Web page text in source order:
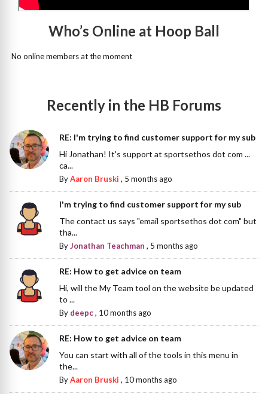
Who’s Online at Hoop Ball
No online members at the moment
Recently in the HB Forums
RE: I'm trying to find customer support for my sub
Hi Jonathan! It's support at sportsethos dot com ...
ca...
ByAaron Bruski , 5 months ago
I'm trying to find customer support for my sub
The contact us says "email sportsethos dot com" but
tha...
ByJonathan Teachman , 5 months ago
RE: How to get advice on team
Hi, will the My Team tool on the website be updated
to ...
By deepc, 10 months ago
RE: How to get advice on team
You can start with all of the tools in this menu in
the...
ByAaron Bruski , 10 months ago